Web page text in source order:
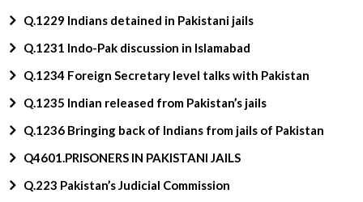
Q.1229 Indians detained in Pakistani jails
Q.1231 Indo-Pak discussion in Islamabad
Q.1234 Foreign Secretary level talks with Pakistan
Q.1235 Indian released from Pakistan’s jails
Q.1236 Bringing back of Indians from jails of Pakistan
Q4601.PRISONERS IN PAKISTANI JAILS
Q.223 Pakistan’s Judicial Commission